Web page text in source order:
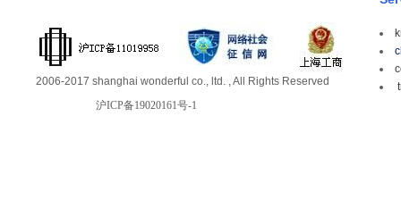
沪ICP备19020161号-1
2006-2017 shanghai wonderful co., ltd. , All Rights Reserved